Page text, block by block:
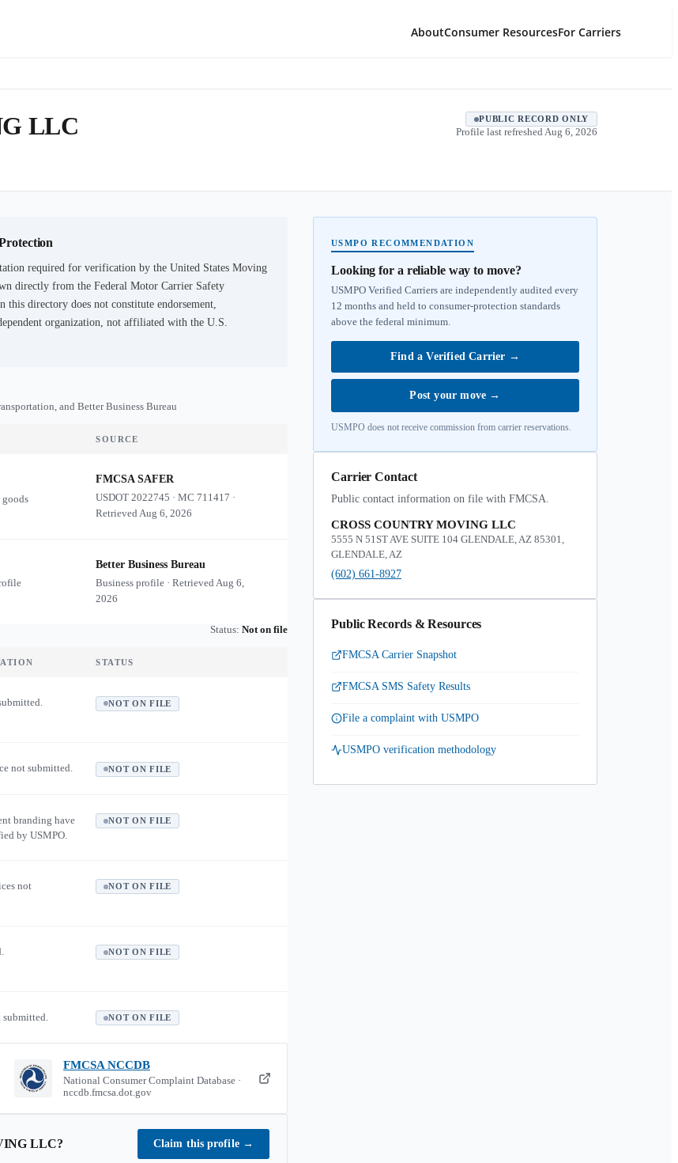
AboutConsumer ResourcesFor Carriers
LLC PUBLIC RECORD ONLY
Profile last refreshed Aug 6, 2026
required for verification by the United States Moving
directly from the Federal Motor Carrier Safety
directory does not constitute endorsement,
organization, not affiliated with the U.S.
and Better Business Bureau
SOURCE
goods
FMCSA SAFER
USDOT2022745 ·MC711417 ·
RetrievedAug 6, 2026
Better Business Bureau
Business profile · RetrievedAug 6,
2026
Status: Not on file
STATUS
NOT ON FILE
not submitted. NOT ON FILE
branding have
by USMPO.
NOT ON FILE
not
NOT ON FILE
NOT ON FILE
NOT ON FILE
FMCSA NCCDB
National Consumer Complaint Database ·
nccdb.fmcsa.dot.gov
LLC? Claim this profile →
USMPO RECOMMENDATION
Looking for a reliable way to move?
USMPO Verified Carriers are independently audited every
12 months and held to consumer-protection standards
above the federal minimum.
Find a Verified Carrier →
Post your move →
USMPO does not receive commission from carrier reservations.
Carrier Contact
Public contact information on file with FMCSA.
CROSS COUNTRY MOVING LLC
5555 N 51ST AVE SUITE 104 GLENDALE, AZ 85301,
GLENDALE, AZ
(602) 661-8927
Public Records & Resources
FMCSA Carrier Snapshot
FMCSA SMS Safety Results
File a complaint with USMPO
USMPO verification methodology